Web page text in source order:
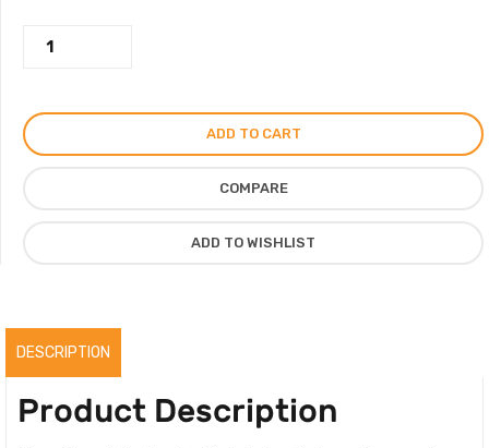
Gucci
Leather
Formal
ADD TO CART
COMPARE
ADD TO WISHLIST
DESCRIPTION
Product Description